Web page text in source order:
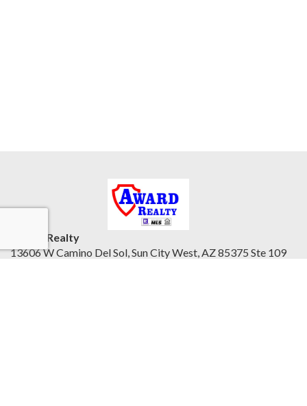
Award Realty
13606 W Camino Del Sol, Sun City West, AZ 85375 Ste 109